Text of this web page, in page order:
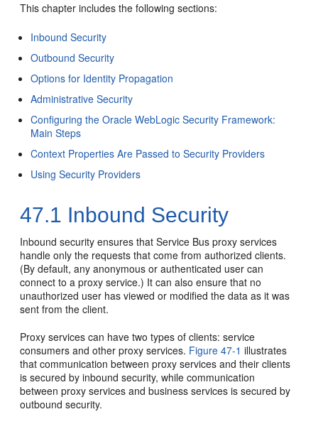
This chapter includes the following sections:
Inbound Security
Outbound Security
Options for Identity Propagation
Administrative Security
Configuring the Oracle WebLogic Security Framework:
Main Steps
Context Properties Are Passed to Security Providers
Using Security Providers
47.1 Inbound Security
Inbound security ensures that Service Bus proxy services
handle only the requests that come from authorized clients.
(By default, any anonymous or authenticated user can
connect to a proxy service.) It can also ensure that no
unauthorized user has viewed or modified the data as it was
sent from the client.
Proxy services can have two types of clients: service
consumers and other proxy services. Figure 47-1 illustrates
that communication between proxy services and their clients
is secured by inbound security, while communication
between proxy services and business services is secured by
outbound security.